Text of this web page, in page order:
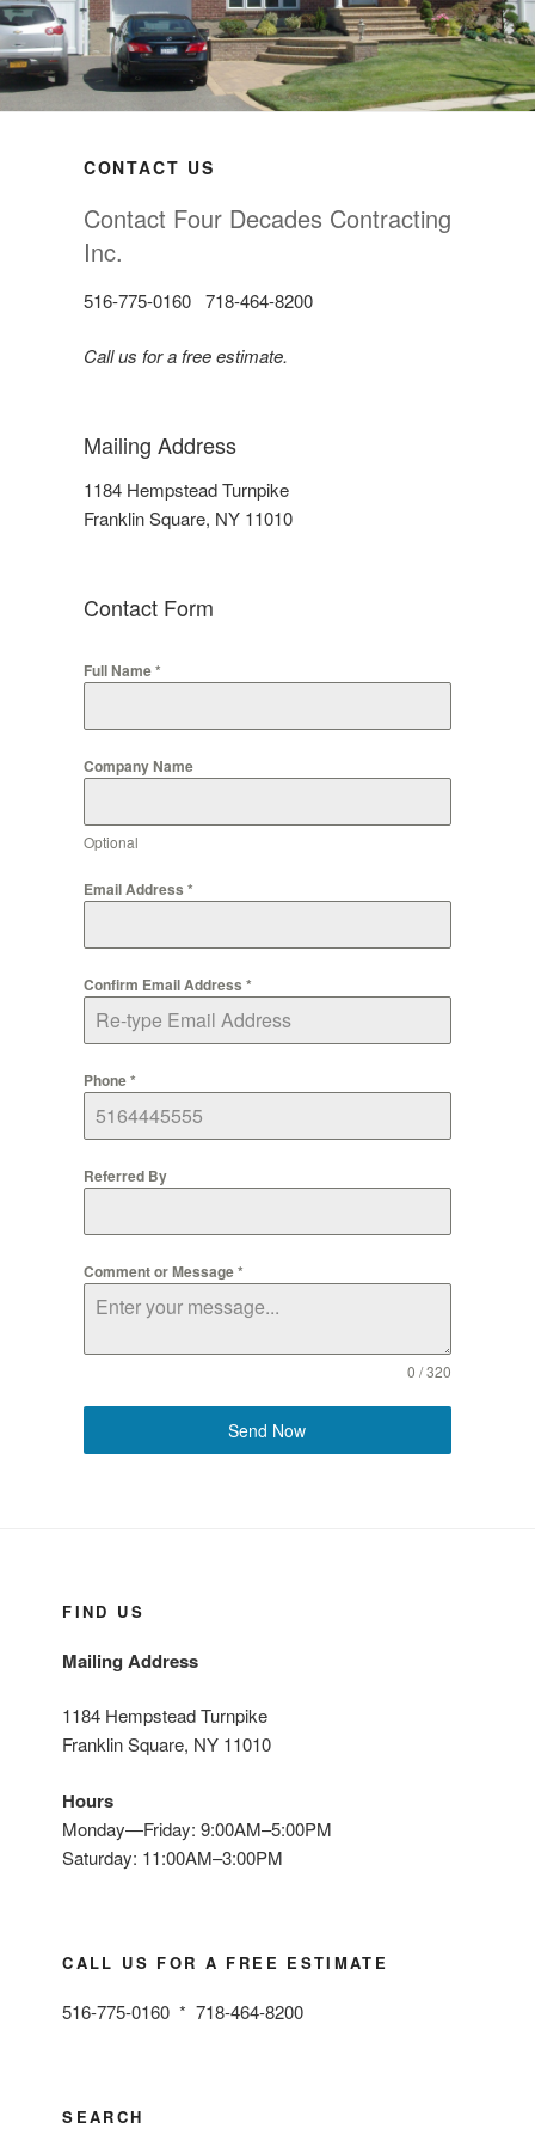
CONTACT US
Contact Four Decades Contracting
Inc.
516-775-0160 718-464-8200
Call us for a free estimate.
Mailing Address
1184 Hempstead Turnpike
Franklin Square, NY 11010
Contact Form
Full Name*
Company Name
Optional
Email Address *
Confirm Email Address *
Phone*
Referred By
Comment or Message*
0 / 320
Send Now
FIND US
Mailing Address
1184 Hempstead Turnpike
Franklin Square, NY 11010
Hours
Monday—Friday: 9:00AM–5:00PM
Saturday: 11:00AM–3:00PM
CALL US FOR A FREE ESTIMATE
516-775-0160 * 718-464-8200
SEARCH